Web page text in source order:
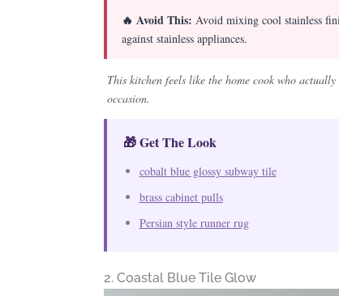
🔥 Avoid This: Avoid mixing cool stainless
against stainless appliances.
This kitchen feels like the home cook who
occasion.
🎁 Get The Look
cobalt blue glossy subway tile
brass cabinet pulls
Persian style runner rug
2. Coastal Blue Tile Glow